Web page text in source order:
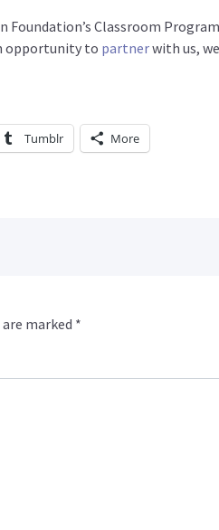
Classroom
opportunity to partnerwith us,
Tumblr More
marked *